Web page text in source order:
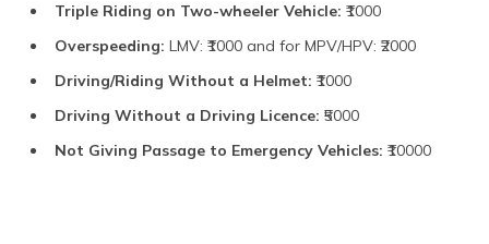
Triple Riding on Two-wheeler Vehicle: ₹1000
Overspeeding: LMV: ₹1000 and for MPV/HPV: ₹2000
Driving/Riding Without a Helmet: ₹1000
Driving Without a Driving Licence: ₹5000
Not Giving Passage to Emergency Vehicles: ₹10000